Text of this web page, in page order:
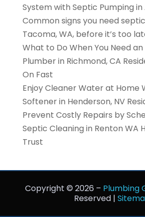
System with Septic Pumping in
Common signs you need
Tacoma, WA, before it’s too
What to Do When You Need
Plumber in Richmond, CA
On Fast
Enjoy Cleaner Water at Home
Softener in Henderson, NV
Prevent Costly Repairs by
Septic Cleaning in Renton WA
Trust
Copyright © 2026 – Plumbing
Reserved |